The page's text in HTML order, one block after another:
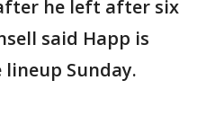
he left after six
said Happ is
Sunday.